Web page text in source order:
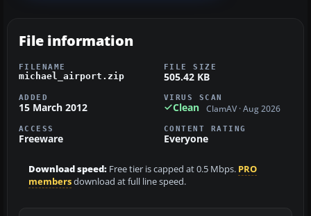
File information
FILENAME
michael_airport.zip
FILE SIZE
505.42 KB
ADDED
15 March 2012
VIRUS SCAN
Clean ClamAV · Aug 2026
ACCESS
Freeware
CONTENT RATING
Everyone
Download speed: Free tier is capped at 0.5 Mbps. PRO
membersdownload at full line speed.